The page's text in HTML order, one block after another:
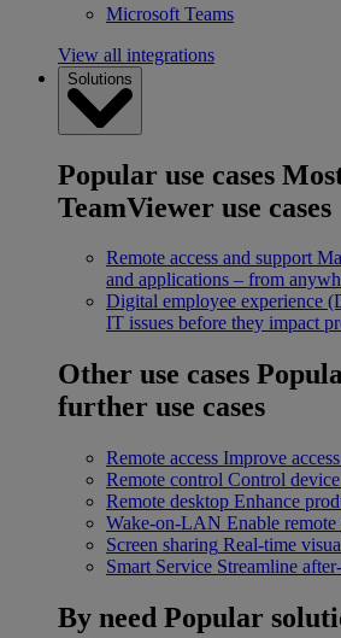
Microsoft Teams
View all integrations
Solutions
Popular use cases
TeamViewer use cases
Remote access and support
and applications – from
Digital employee experience
IT issues before they impact
Other use cases
further use cases
Remote access Improve
Remote control Control
Remote desktop Enhance
Wake-on-LAN Enable
Screen sharing Real-time
Smart Service Streamline
By need Popular